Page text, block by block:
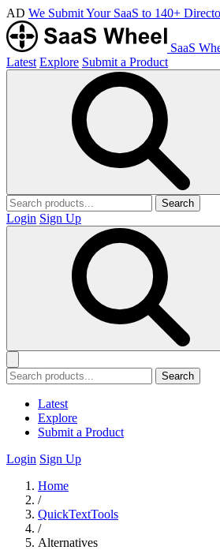
AD We Submit Your SaaS to 140+
SaaS
Latest Explore Submit a Product
Search
Login Sign Up
Search
Latest
Explore
Submit a Product
Login Sign Up
Home
/
QuickTextTools
/
Alternatives